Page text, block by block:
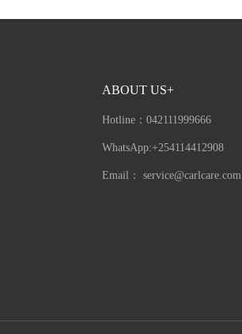
ABOUT US+
Hotline： 042111999666
WhatsApp:+254114412908
Email： service@carlcare.com